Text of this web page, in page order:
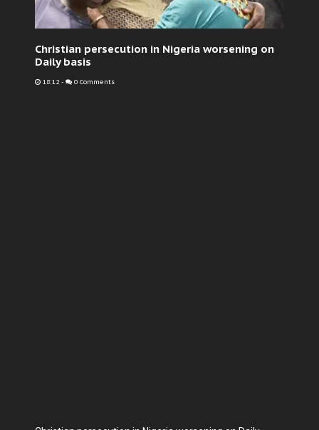
Christian persecution in Nigeria worsening on
Daily basis
18:12 - 0 Comments